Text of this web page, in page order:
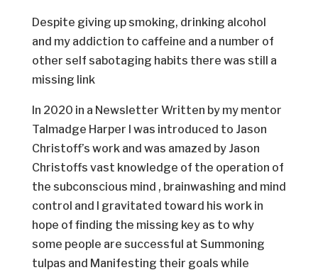
Despite giving up smoking, drinking alcohol
and my addiction to caffeine and a number of
other self sabotaging habits there was still a
missing link
In 2020 in a Newsletter Written by my mentor
Talmadge Harper I was introduced to Jason
Christoff’s work and was amazed by Jason
Christoffs vast knowledge of the operation of
the subconscious mind , brainwashing and mind
control and I gravitated toward his work in
hope of finding the missing key as to why
some people are successful at Summoning
tulpas and Manifesting their goals while